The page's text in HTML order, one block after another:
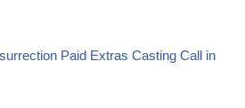
Paid Extras Casting Call in